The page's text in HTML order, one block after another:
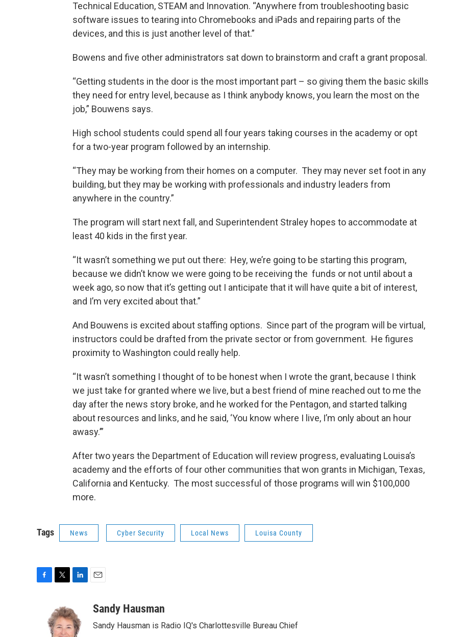
Technical Education, STEAM and Innovation. “Anywhere from troubleshooting basic
software issues to tearing into Chromebooks and iPads and repairing parts of the
devices, and this is just another level of that.”
Bowens and five other administrators sat down to brainstorm and craft a grant proposal.
“Getting students in the door is the most important part – so giving them the basic skills
they need for entry level, because as I think anybody knows, you learn the most on the
job,” Bouwens says.
High school students could spend all four years taking courses in the academy or opt
for a two-year program followed by an internship.
“They may be working from their homes on a computer. They may never set foot in any
building, but they may be working with professionals and industry leaders from
anywhere in the country.”
The program will start next fall, and Superintendent Straley hopes to accommodate at
least 40 kids in the first year.
“It wasn’t something we put out there: Hey, we’re going to be starting this program,
because we didn’t know we were going to be receiving the funds or not until about a
week ago, so now that it’s getting out I anticipate that it will have quite a bit of interest,
and I’m very excited about that.”
And Bouwens is excited about staffing options. Since part of the program will be virtual,
instructors could be drafted from the private sector or from government. He figures
proximity to Washington could really help.
“It wasn’t something I thought of to be honest when I wrote the grant, because I think
we just take for granted where we live, but a best friend of mine reached out to me the
day after the news story broke, and he worked for the Pentagon, and started talking
about resources and links, and he said, ‘You know where I live, I’m only about an hour
awasy.’”
After two years the Department of Education will review progress, evaluating Louisa’s
academy and the efforts of four other communities that won grants in Michigan, Texas,
California and Kentucky. The most successful of those programs will win $100,000
more.
Tags News Cyber Security Local News Louisa County
i
t
t
n
k
e
aSandy Hausman
Sandy Hausman is Radio IQ's Charlottesville Bureau Chief